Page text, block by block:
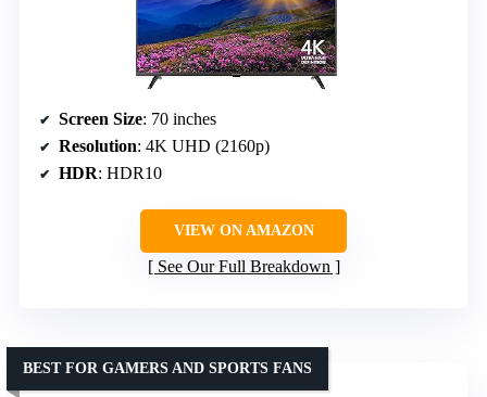
Screen Size: 70 inches
Resolution: 4K UHD (2160p)
HDR: HDR10
VIEW ON AMAZON
See Our Full Breakdown
BEST FOR GAMERS AND SPORTS FANS